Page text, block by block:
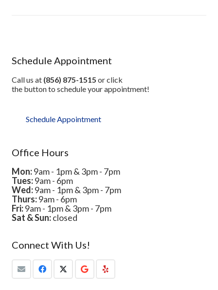
Schedule Appointment
Call us at (856) 875-1515 or click
the button to schedule your appointment!
Schedule Appointment
Office Hours
Mon:9am - 1pm & 3pm - 7pm
Tues:9am - 6pm
Wed:9am - 1pm & 3pm - 7pm
Thurs:9am - 6pm
Fri:9am - 1pm & 3pm - 7pm
Sat & Sun:closed
Connect With Us!